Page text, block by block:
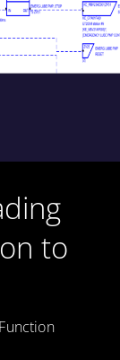
to